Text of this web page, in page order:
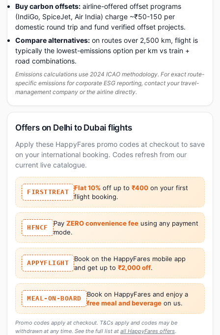
Buy carbon offsets: airline-offered offset programs
(IndiGo, SpiceJet, Air India) charge ~₹50-150 per
domestic round trip and fund verified offset projects.
Compare alternatives: on routes over 2,500 km, flight is
typically the lowest-emissions option per km vs train +
road combinations.
Emissions calculations use 2024 ICAO methodology. For exact route-
specific emissions for corporate ESG reporting, contact your travel-
management company or the airline directly.
Offers on Delhi to Dubai flights
Apply these HappyFares promo codes at checkout to save
on your international booking. Codes refresh from our
current live catalogue.
FIRSTTREAT
Flat 10% off up to ₹400 on your first
flight booking.
HFNCF
Pay ZERO convenience feeusing any payment
mode.
APPYFLIGHT
Book on the HappyFares mobile app
and get up to ₹2,000 off.
MEAL-ON-BOARD
Book on HappyFares and enjoy a
free meal and beverageon us.
Promo codes apply at checkout. T&Cs apply and codes may be
withdrawn at any time. See the full list at all HappyFares offers.